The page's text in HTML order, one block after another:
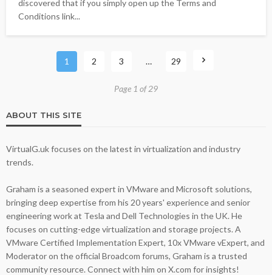
discovered that if you simply open up the Terms and
Conditions link...
1 2 3 … 29
Page 1 of 29
ABOUT THIS SITE
VirtualG.uk focuses on the latest in virtualization and industry
trends.
Graham is a seasoned expert in VMware and Microsoft solutions,
bringing deep expertise from his 20 years' experience and senior
engineering work at Tesla and Dell Technologies in the UK. He
focuses on cutting-edge virtualization and storage projects. A
VMware Certified Implementation Expert, 10x VMware vExpert, and
Moderator on the official Broadcom forums, Graham is a trusted
community resource. Connect with him on X.com for insights!